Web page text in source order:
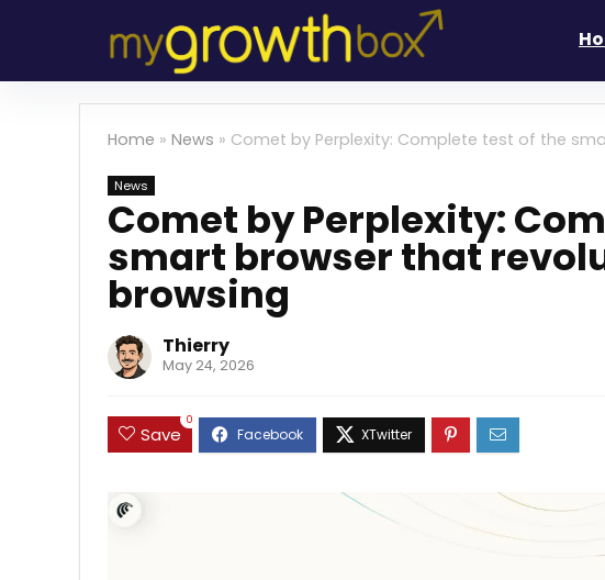
Home » News » Comet by Perplexity: Complete test of the
News
Comet by Perplexity:
smart browser that
browsing
Thierry
May 24, 2026
Save
0